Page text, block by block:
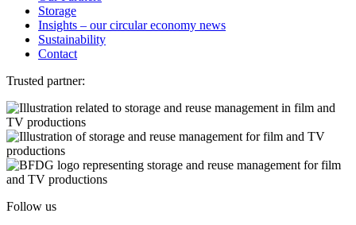
Storage
Insights – our circular economy news
Sustainability
Contact
Trusted partner:
Follow us